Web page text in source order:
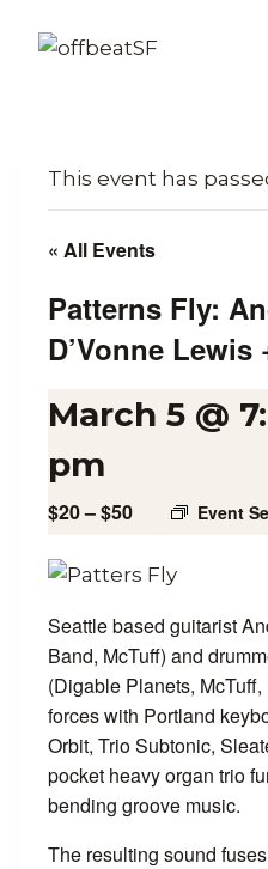
This event has
« All Events
Patterns Fly:
D’Vonne Lewis
March 5 @
pm
Event
$20 – $50
Seattle based guitarist
Band, McTuff) and
(Digable Planets,
forces with Portland
Orbit, Trio Subtonic,
pocket heavy organ trio
bending groove music.
The resulting sound